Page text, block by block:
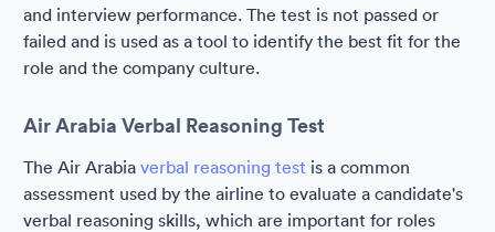
and interview performance. The test is not passed or
failed and is used as a tool to identify the best fit for the
role and the company culture.
Air Arabia Verbal Reasoning Test
The Air Arabia verbal reasoning test is a common
assessment used by the airline to evaluate a candidate's
verbal reasoning skills, which are important for roles